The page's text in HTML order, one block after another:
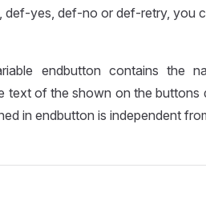
def-yes, def-no or def-retry, you
endbutton contains the
text of the shown on the buttons
in endbutton is independent